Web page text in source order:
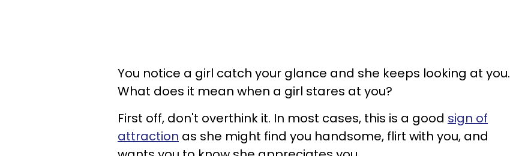
You notice a girl catch your glance and she keeps looking at you.
What does it mean when a girl stares at you?
First off, don't overthink it. In most cases, this is a good sign of
attraction as she might find you handsome, flirt with you, and